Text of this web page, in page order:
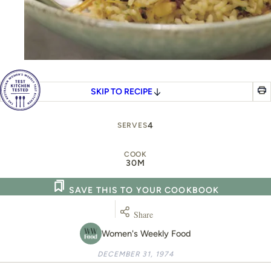
SKIP TO RECIPE
SERVES4
COOK
30M
Women's Weekly Food
SAVE THIS TO YOUR COOKBOOK
Share
DECEMBER 31, 1974